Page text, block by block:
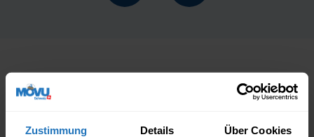
Zustimmung Details Über Cookies
in all of Switzerland